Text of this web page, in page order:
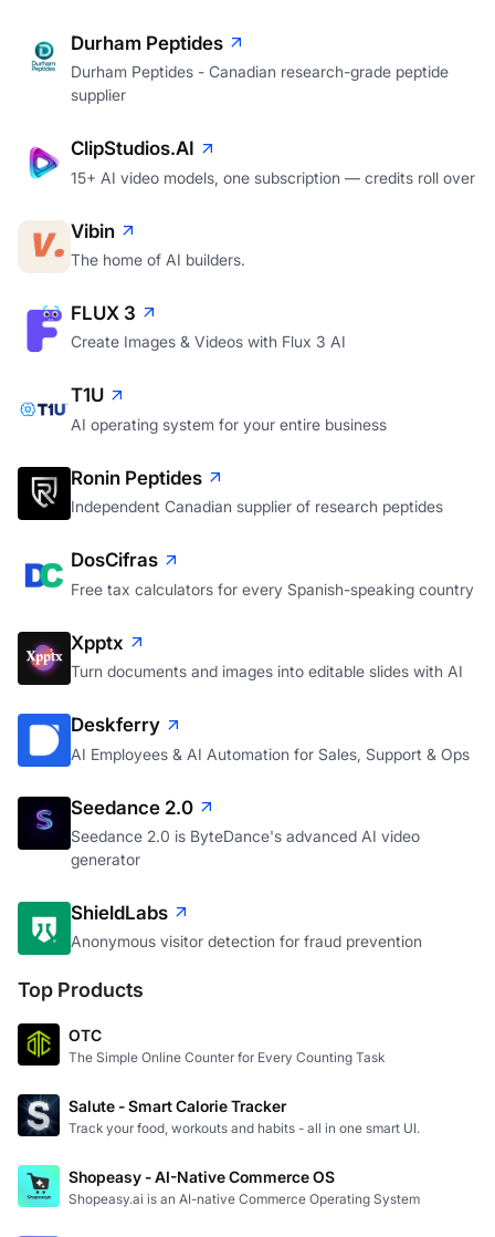
Durham Peptides
Durham Peptides - Canadian research-grade peptide
supplier
ClipStudios.AI
15+ AI video models, one subscription — credits roll over
Vibin
The home of AI builders.
FLUX 3
Create Images & Videos with Flux 3 AI
T1U
AI operating system for your entire business
Ronin Peptides
Independent Canadian supplier of research peptides
DosCifras
Free tax calculators for every Spanish-speaking country
Xpptx
Turn documents and images into editable slides with AI
Deskferry
AI Employees & AI Automation for Sales, Support & Ops
Seedance 2.0
Seedance 2.0 is ByteDance's advanced AI video
generator
ShieldLabs
Anonymous visitor detection for fraud prevention
Top Products
OTC
The Simple Online Counter for Every Counting Task
Salute - Smart Calorie Tracker
Track your food, workouts and habits - all in one smart UI.
Shopeasy - AI-Native Commerce OS
Shopeasy.ai is an AI-native Commerce Operating System